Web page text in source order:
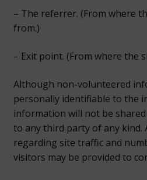
– The referrer. (From where
from.)
– Exit point. (From where the
Although non-volunteered
personally identifiable to the
information will not be
to any third party of any
regarding site traffic and
visitors may be provided to